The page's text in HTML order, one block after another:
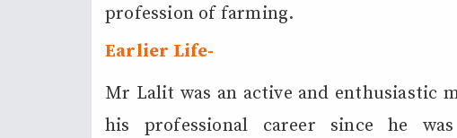
profession of farming.
Earlier Life-
Mr Lalit was an active and enthusiastic
his professional career since he